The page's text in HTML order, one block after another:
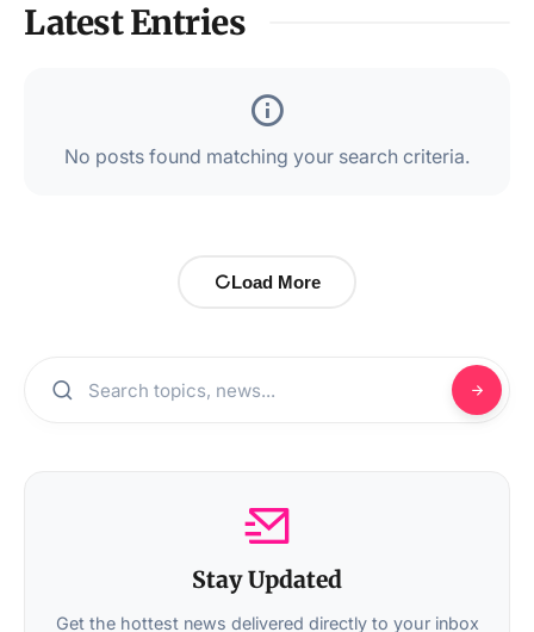
Latest Entries
No posts found matching your search criteria.
Load More
Stay Updated
Get the hottest news delivered directly to your inbox